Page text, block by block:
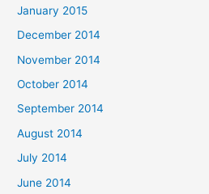
January 2015
December 2014
November 2014
October 2014
September 2014
August 2014
July 2014
June 2014